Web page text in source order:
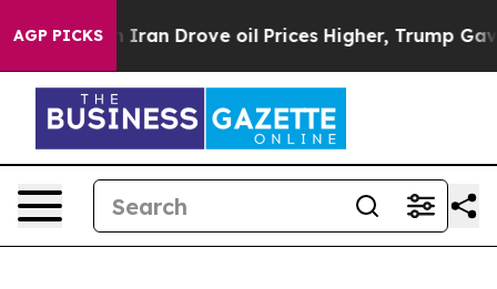
AGP PICKS
Drove oil Prices Higher, Trump Gave Politically